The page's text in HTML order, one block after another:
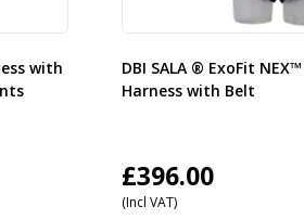
with
DBI SALA ® ExoFit
Harness with Belt
£396.00
(Incl VAT)